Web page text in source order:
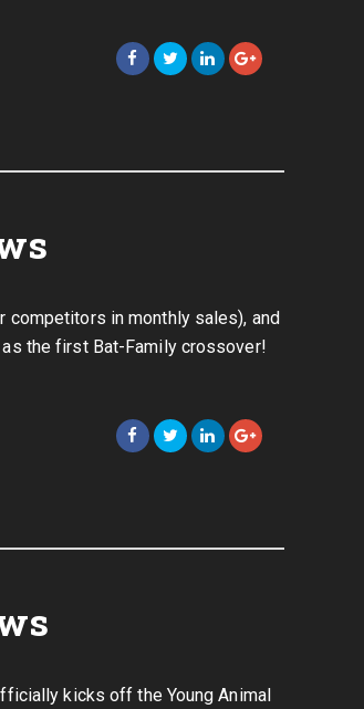
competitors in monthly sales), and
the first Bat-Family crossover!
kicks off the Young Animal